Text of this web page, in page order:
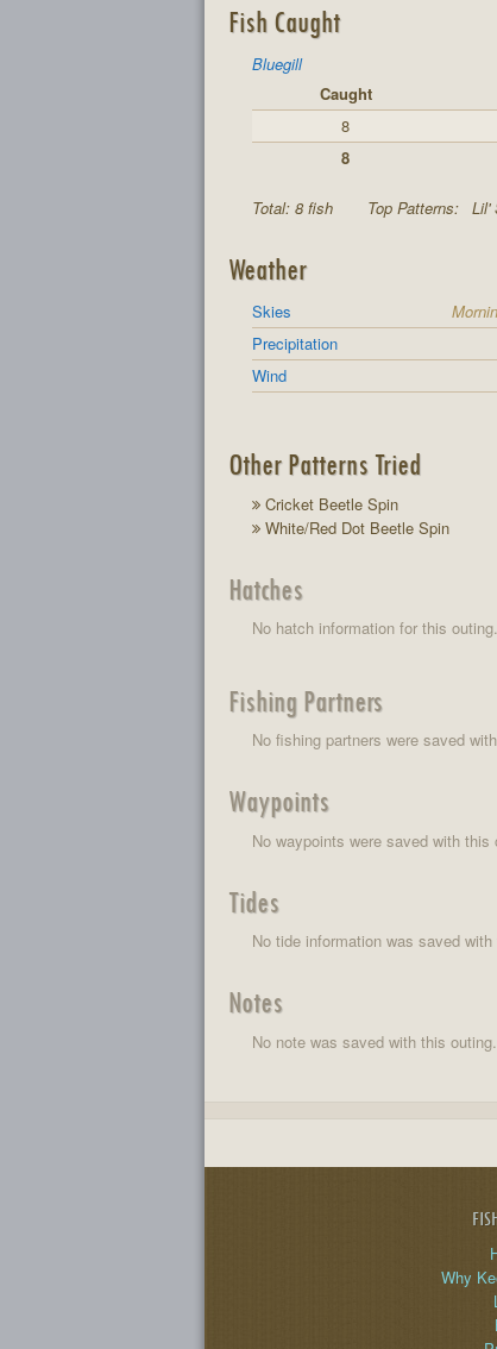
Fish Caught
Bluegill
Caught
8
8
Total: 8 fish Top Patterns: Lil'
Weather
Skies
Precipitation
Wind
Other Patterns Tried
Cricket Beetle Spin
White/Red Dot Beetle Spin
Hatches
No hatch information for this outing.
Fishing Partners
No fishing partners were saved
Waypoints
No waypoints were saved with this
Tides
No tide information was saved
Notes
No note was saved with this outing.
Why